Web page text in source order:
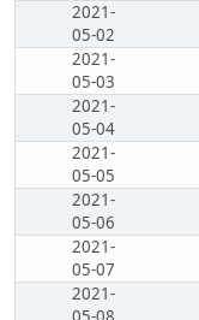
2021-
05-02
2021-
05-03
2021-
05-04
2021-
05-05
2021-
05-06
2021-
05-07
2021-